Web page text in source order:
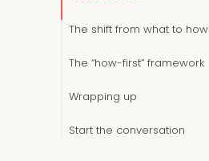
The shift from what to how
The “how-first” framework
Wrapping up
Start the conversation